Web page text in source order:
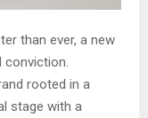
than ever, a new
conviction.
rooted in a
stage with a